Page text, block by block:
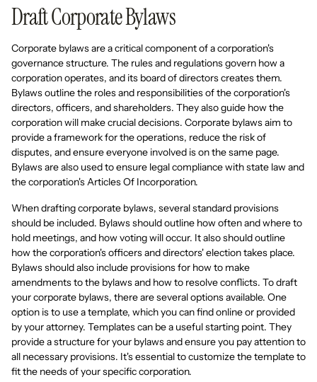
Draft Corporate Bylaws
Corporate bylaws are a critical component of a corporation's
governance structure. The rules and regulations govern how a
corporation operates, and its board of directors creates them.
Bylaws outline the roles and responsibilities of the corporation's
directors, officers, and shareholders. They also guide how the
corporation will make crucial decisions. Corporate bylaws aim to
provide a framework for the operations, reduce the risk of
disputes, and ensure everyone involved is on the same page.
Bylaws are also used to ensure legal compliance with state law and
the corporation's Articles Of Incorporation.
When drafting corporate bylaws, several standard provisions
should be included. Bylaws should outline how often and where to
hold meetings, and how voting will occur. It also should outline
how the corporation's officers and directors' election takes place.
Bylaws should also include provisions for how to make
amendments to the bylaws and how to resolve conflicts. To draft
your corporate bylaws, there are several options available. One
option is to use a template, which you can find online or provided
by your attorney. Templates can be a useful starting point. They
provide a structure for your bylaws and ensure you pay attention to
all necessary provisions. It's essential to customize the template to
fit the needs of your specific corporation.